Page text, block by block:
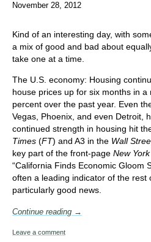
November 28, 2012
Kind of an interesting day, with
a mix of good and bad about
take one at a time.
The U.S. economy: Housing
house prices up for six months in
percent over the past year. Even
Vegas, Phoenix, and even Detroit,
continued strength in housing hit
Times (FT) and A3 in the Wall
key part of the front-page New
“California Finds Economic Gloom
often a leading indicator of the rest
particularly good news.
Continue reading →
Leave a comment